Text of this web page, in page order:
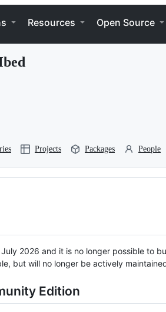
Resources Open Source
Projects Packages People
2026 and it is no longer possible to
but will no longer be actively
Edition